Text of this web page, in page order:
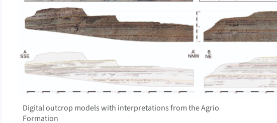
Digital outcrop models with interpretations from the Agrio
Formation